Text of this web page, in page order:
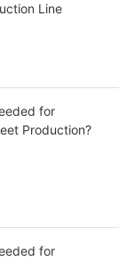
Line
for
Production?
for